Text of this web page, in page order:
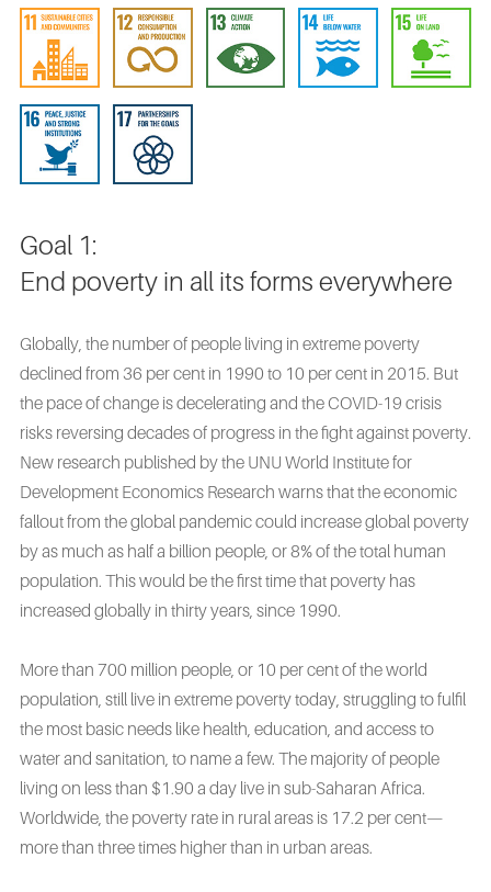
Goal 1:
End poverty in all its forms everywhere
Globally, the number of people living in extreme poverty
declined from 36 per cent in 1990 to 10 per cent in 2015. But
the pace of change is decelerating and the COVID-19 crisis
risks reversing decades of progress in the fight against poverty.
New research published by the UNU World Institute for
Development Economics Research warns that the economic
fallout from the global pandemic could increase global poverty
by as much as half a billion people, or 8% of the total human
population. This would be the first time that poverty has
increased globally in thirty years, since 1990.
More than 700 million people, or 10 per cent of the world
population, still live in extreme poverty today, struggling to fulfil
the most basic needs like health, education, and access to
water and sanitation, to name a few. The majority of people
living on less than $1.90 a day live in sub-Saharan Africa.
Worldwide, the poverty rate in rural areas is 17.2 per cent—
more than three times higher than in urban areas.